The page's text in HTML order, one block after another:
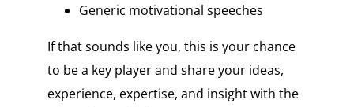
Generic motivational speeches
If that sounds like you, this is your chance
to be a key player and share your ideas,
experience, expertise, and insight with the